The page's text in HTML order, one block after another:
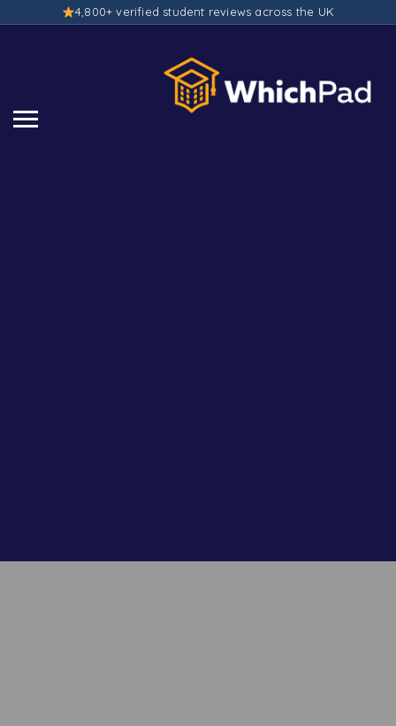
4,800+ verified student reviews across the UK